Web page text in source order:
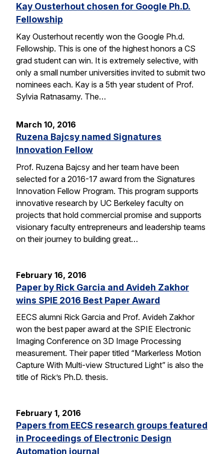
Kay Ousterhout chosen for Google Ph.D.
Fellowship
Kay Ousterhout recently won the Google Ph.d.
Fellowship. This is one of the highest honors a CS
grad student can win. It is extremely selective, with
only a small number universities invited to submit two
nominees each. Kay is a 5th year student of Prof.
Sylvia Ratnasamy. The…
March 10, 2016
Ruzena Bajcsy named Signatures
Innovation Fellow
Prof. Ruzena Bajcsy and her team have been
selected for a 2016-17 award from the Signatures
Innovation Fellow Program. This program supports
innovative research by UC Berkeley faculty on
projects that hold commercial promise and supports
visionary faculty entrepreneurs and leadership teams
on their journey to building great…
February 16, 2016
Paper by Rick Garcia and Avideh Zakhor
wins SPIE 2016 Best Paper Award
EECS alumni Rick Garcia and Prof. Avideh Zakhor
won the best paper award at the SPIE Electronic
Imaging Conference on 3D Image Processing
measurement. Their paper titled “Markerless Motion
Capture With Multi-view Structured Light” is also the
title of Rick’s Ph.D. thesis.
February 1, 2016
Papers from EECS research groups featured
in Proceedings of Electronic Design
Automation journal